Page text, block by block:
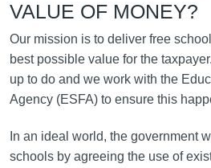
VALUE OF MONEY?
Our mission is to deliver free
best possible value for the
up to do and we work with the
Agency (ESFA) to ensure this
In an ideal world, the government
schools by agreeing the use of